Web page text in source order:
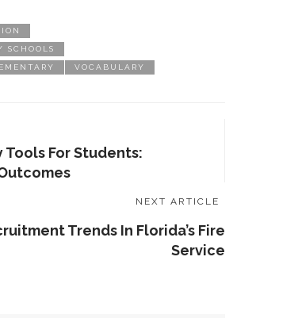
SCHOOLS
VOCABULARY
For Students:
NEXT ARTICLE
Trends In Florida’s Fire
Service